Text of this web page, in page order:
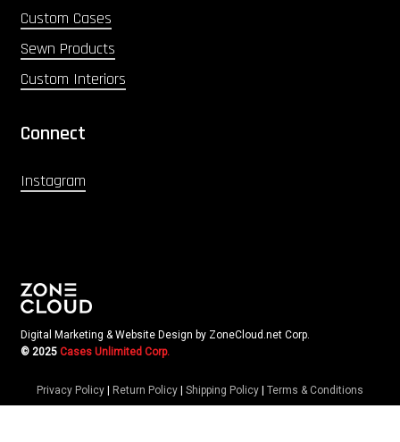
Custom Cases
Sewn Products
Custom Interiors
Connect
Instagram
Digital Marketing & Website Design by ZoneCloud.net Corp.
© 2025 Cases Unlimited Corp.
Privacy Policy Return Policy Shipping Policy Terms & Conditions